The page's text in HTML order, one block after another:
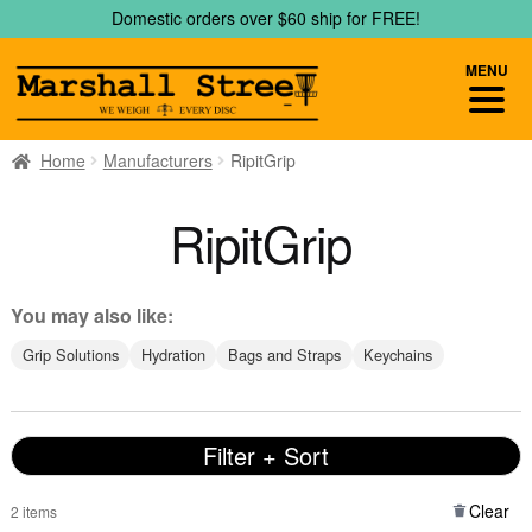
to
navigation
to
content
Domestic orders over $60 ship for FREE!
Home Manufacturers RipitGrip
RipitGrip
You may also like:
Grip Solutions Hydration Bags and Straps Keychains
Filter + Sort
2 items Clear
MENU